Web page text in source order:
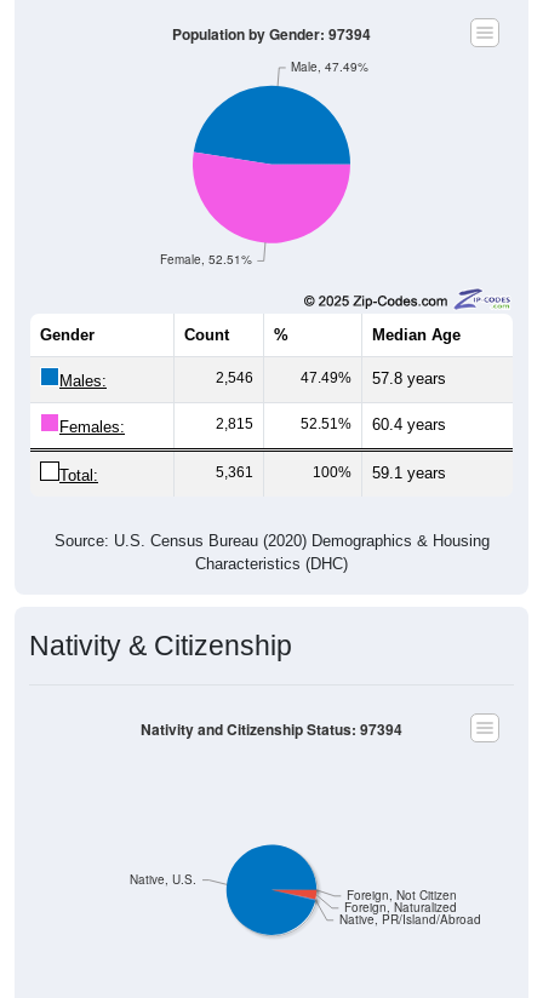
Female, 52.51%
Male, 47.49%
Population by Gender: 97394
Gender Count % Median Age
Males: 2,546 47.49% 57.8 years
Females: 2,815 52.51% 60.4 years
Total: 5,361 100% 59.1 years
Source: U.S. Census Bureau (2020) Demographics & Housing
Characteristics (DHC)
Nativity & Citizenship
Native, PR/Island/Abroad
Foreign, Naturalized
Foreign, Not Citizen
Native, U.S.
Nativity and Citizenship Status: 97394